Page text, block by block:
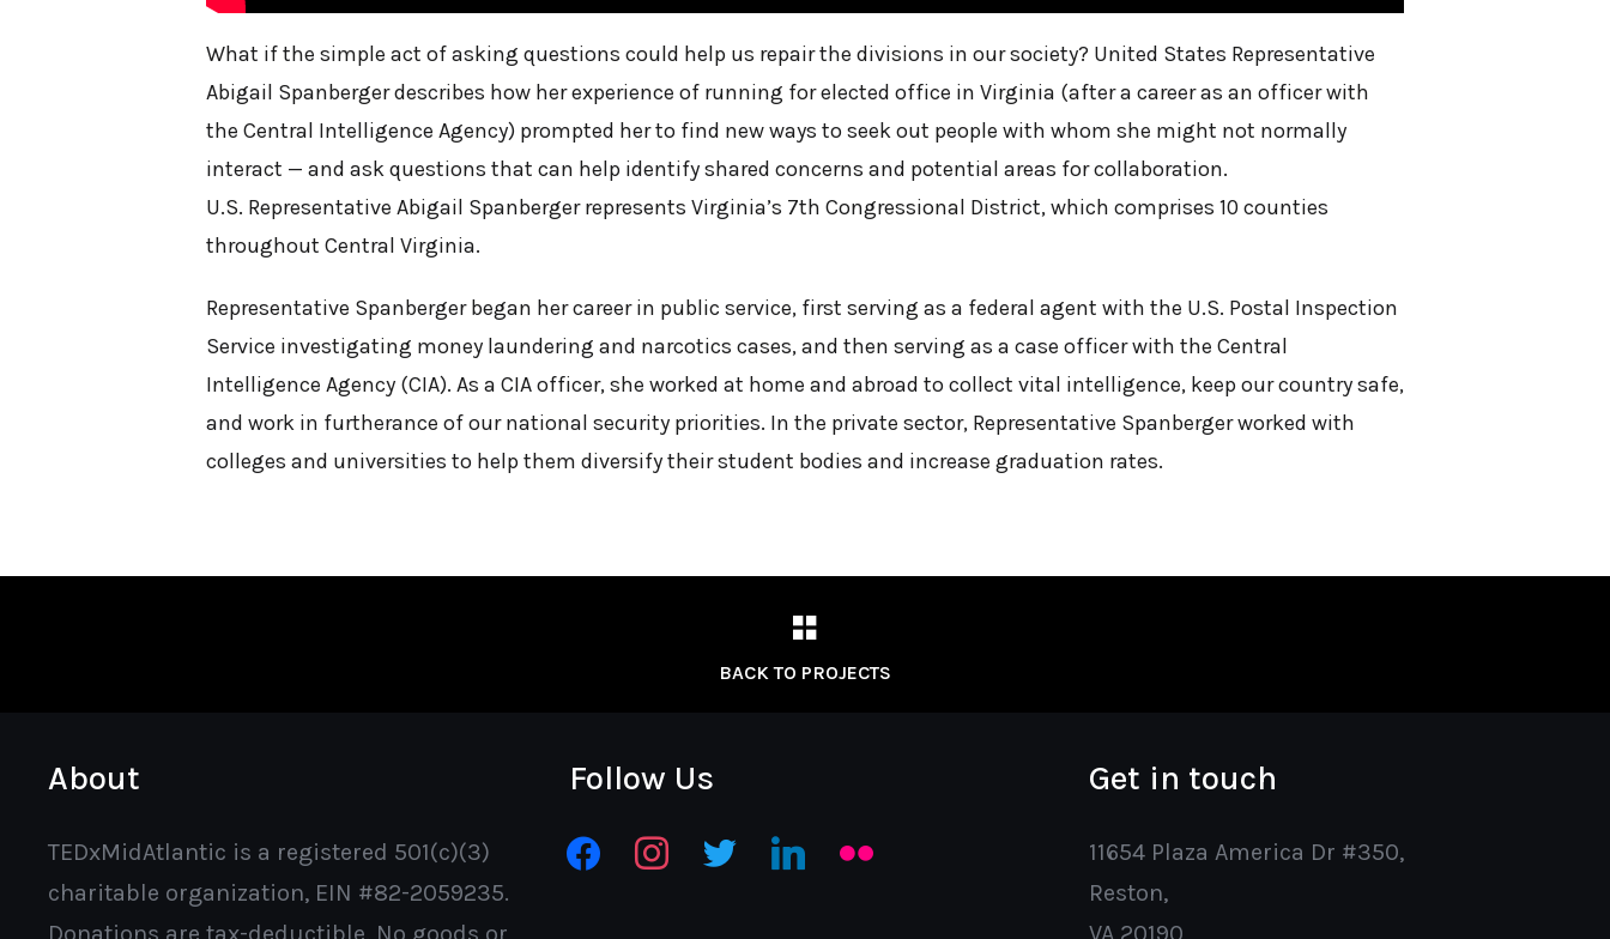
What if the simple act of asking questions could help us repair the divisions in our society? United States Representative
Abigail Spanberger describes how her experience of running for elected office in Virginia (after a career as an officer with
the Central Intelligence Agency) prompted her to find new ways to seek out people with whom she might not normally
interact — and ask questions that can help identify shared concerns and potential areas for collaboration.
U.S. Representative Abigail Spanberger represents Virginia’s 7th Congressional District, which comprises 10 counties
throughout Central Virginia.
Representative Spanberger began her career in public service, first serving as a federal agent with the U.S. Postal Inspection
Service investigating money laundering and narcotics cases, and then serving as a case officer with the Central
Intelligence Agency (CIA). As a CIA officer, she worked at home and abroad to collect vital intelligence, keep our country safe,
and work in furtherance of our national security priorities. In the private sector, Representative Spanberger worked with
colleges and universities to help them diversify their student bodies and increase graduation rates.
BACK TO PROJECTS
About
TEDxMidAtlantic is a registered 501(c)(3)
charitable organization, EIN #82-2059235.
Donations are tax-deductible. No goods or
Follow Us
facebookinstagram
twitter linkedinflickr
Get in touch
11654 Plaza America Dr #350,
Reston,
VA 20190